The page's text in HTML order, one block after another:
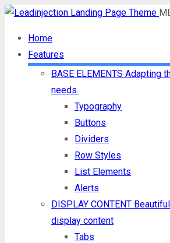
Home
Features
BASE ELEMENTS Adapting
needs.
Typography
Buttons
Dividers
Row Styles
List Elements
Alerts
DISPLAY CONTENT
display content
Tabs